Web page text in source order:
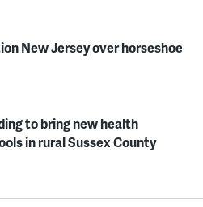
New Jersey over horseshoe
to bring new health
in rural Sussex County